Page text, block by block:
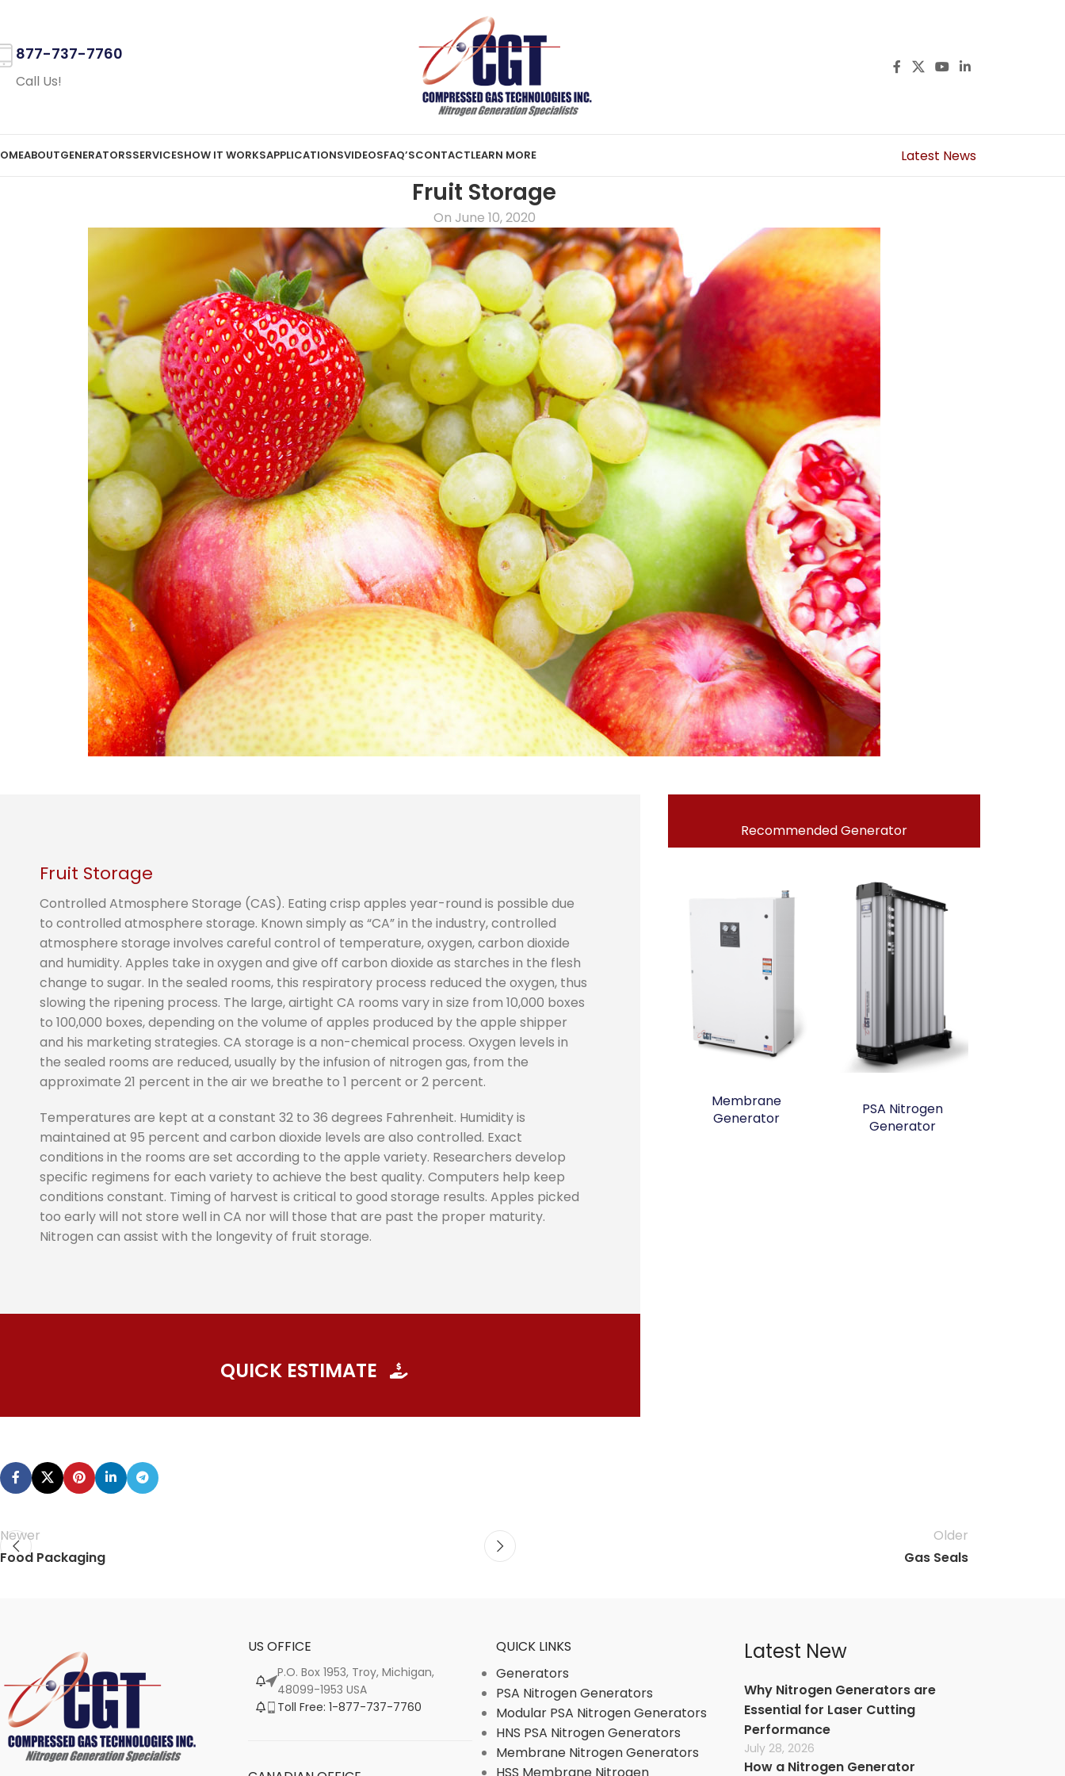
877-737-7760
Call Us!
ABOUTGENERATORSSERVICESHOW IT WORKSAPPLICATIONSVIDEOSFAQ’SCONTACTLEARN MORE Latest News
Fruit Storage
On June 10, 2020
Fruit Storage
Controlled Atmosphere Storage (CAS). Eating crisp apples year-round is possible due
to controlled atmosphere storage. Known simply as “CA” in the industry, controlled
atmosphere storage involves careful control of temperature, oxygen, carbon dioxide
and humidity. Apples take in oxygen and give off carbon dioxide as starches in the flesh
change to sugar. In the sealed rooms, this respiratory process reduced the oxygen, thus
slowing the ripening process. The large, airtight CA rooms vary in size from 10,000 boxes
to 100,000 boxes, depending on the volume of apples produced by the apple shipper
and his marketing strategies. CA storage is a non-chemical process. Oxygen levels in
the sealed rooms are reduced, usually by the infusion of nitrogen gas, from the
approximate 21 percent in the air we breathe to 1 percent or 2 percent.
Temperatures are kept at a constant 32 to 36 degrees Fahrenheit. Humidity is
maintained at 95 percent and carbon dioxide levels are also controlled. Exact
conditions in the rooms are set according to the apple variety. Researchers develop
specific regimens for each variety to achieve the best quality. Computers help keep
conditions constant. Timing of harvest is critical to good storage results. Apples picked
too early will not store well in CA nor will those that are past the proper maturity.
Nitrogen can assist with the longevity of fruit storage.
QUICK ESTIMATE
Recommended Generator
Membrane
Generator
PSA Nitrogen
Generator
Newer
Food Packaging
Older
Gas Seals
US OFFICE
P.O. Box 1953, Troy, Michigan,
48099-1953 USA
Toll Free: 1-877-737-7760
QUICK LINKS
Generators
PSA Nitrogen Generators
Modular PSA Nitrogen Generators
HNS PSA Nitrogen Generators
Membrane Nitrogen Generators
Latest New
Why Nitrogen Generators are
Essential for Laser Cutting
Performance
July 28, 2026
How a Nitrogen Generator